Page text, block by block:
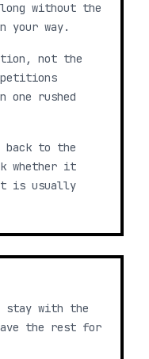
without the
your way.
not the
one rushed
to the
whether it
is usually
stay with the
the rest for